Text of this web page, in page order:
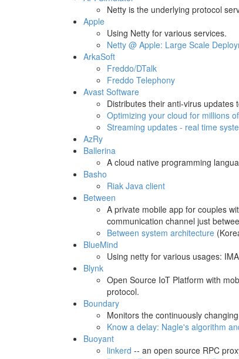
Netty is the underlying protocol
Apple
Using Netty for various services.
Netty @ Apple: Large Scale
ArkaSoft
Freddo/DTalk
Freddo Telephony
Avast Software
Distributes their anti-virus updates
Optimizing your cloud for millions
Streaming updates - real time
AzRy
Ballerina
A cloud native programming
Basho
Riak Java client
Between
A private mobile app for couples
communication channel just
Between system architecture
BlueMind
Using netty for various usages:
Blynk
Open Source IoT Platform with
protocol.
Boundary
Monitors the continuously
Know a delay: Nagle's algorithm
Buoyant
linkerd -- an open source RPC